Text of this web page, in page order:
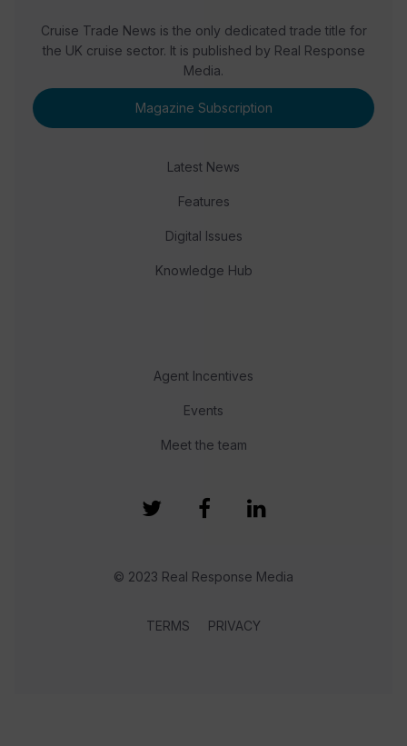
Cruise Trade News is the only dedicated trade title for
the UK cruise sector. It is published by Real Response
Media.
Magazine Subscription
Latest News
Features
Digital Issues
Knowledge Hub
Agent Incentives
Events
Meet the team
© 2023 Real Response Media
TERMS PRIVACY